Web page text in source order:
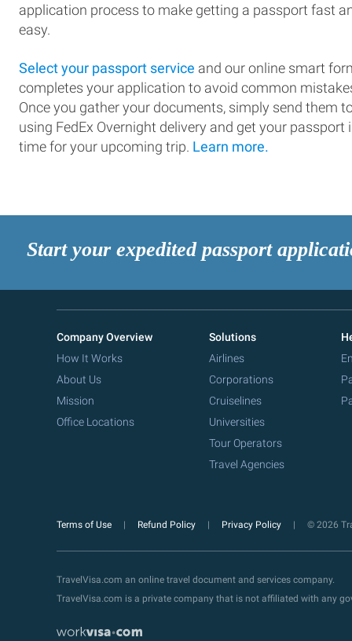
application process to make getting a passport fast
easy.
Select your passport service and our online smart
completes your application to avoid common
Once you gather your documents, simply send them
using FedEx Overnight delivery and get your passport
time for your upcoming trip. Learn more.
Start your expedited passport
Company Overview
How It Works
About Us
Mission
Office Locations
Solutions
Airlines
Corporations
Cruiselines
Universities
Tour Operators
Travel Agencies
Terms of Use Refund Policy Privacy Policy © 2026
TravelVisa.com an online travel document and services company.
TravelVisa.com is a private company that is not affiliated with any